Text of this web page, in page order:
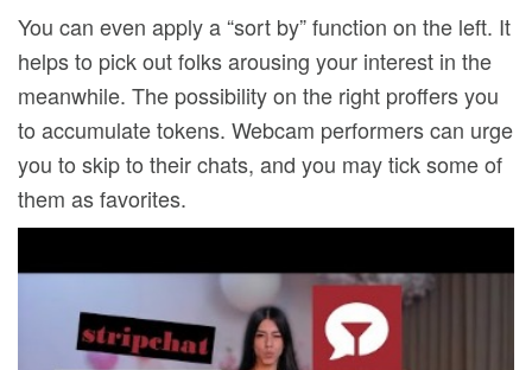
You can even apply a “sort by” function on the left. It
helps to pick out folks arousing your interest in the
meanwhile. The possibility on the right proffers you
to accumulate tokens. Webcam performers can urge
you to skip to their chats, and you may tick some of
them as favorites.